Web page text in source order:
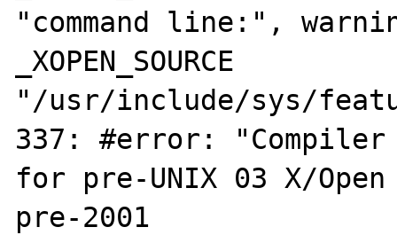
"command line:",
_XOPEN_SOURCE
"/usr/include/sys/
337: #error:
for pre-UNIX 03 X/
pre-2001